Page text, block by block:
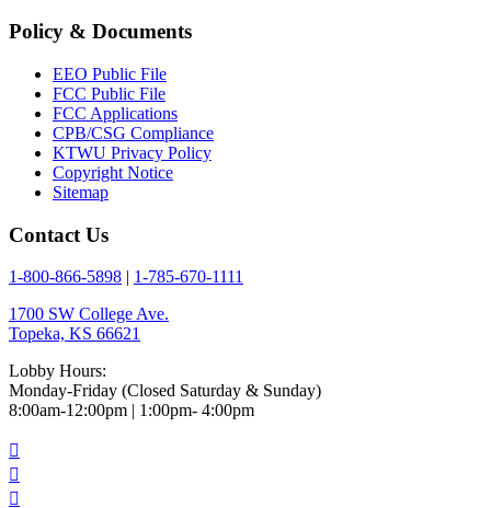
Policy & Documents
EEO Public File
FCC Public File
FCC Applications
CPB/CSG Compliance
KTWU Privacy Policy
Copyright Notice
Sitemap
Contact Us
1-800-866-5898
1-785-670-1111
1700 SW College Ave.
Topeka, KS 66621
Lobby Hours:
Monday-Friday (Closed Saturday & Sunday)
8:00am-12:00pm | 1:00pm- 4:00pm